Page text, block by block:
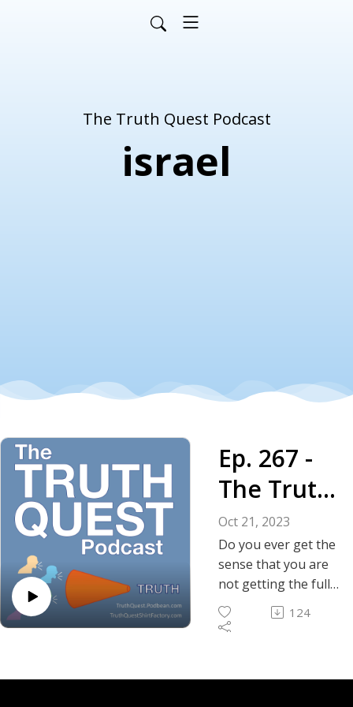
The Truth Quest Podcast
israel
Ep. 267 -
The Truth
About the
Cycle of
Violence -
Israelis
and
Palestinia
Oct 21, 2023
Do you ever get the
sense that you are
not getting the full
story about the
conflict between
Depending on your
124